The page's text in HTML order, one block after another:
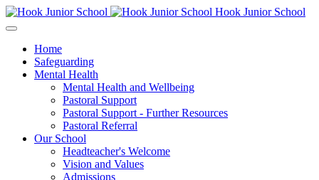
Hook Junior School
Home
Safeguarding
Mental Health
Mental Health and Wellbeing
Pastoral Support
Pastoral Support - Further Resources
Pastoral Referral
Our School
Headteacher's Welcome
Vision and Values
Admissions